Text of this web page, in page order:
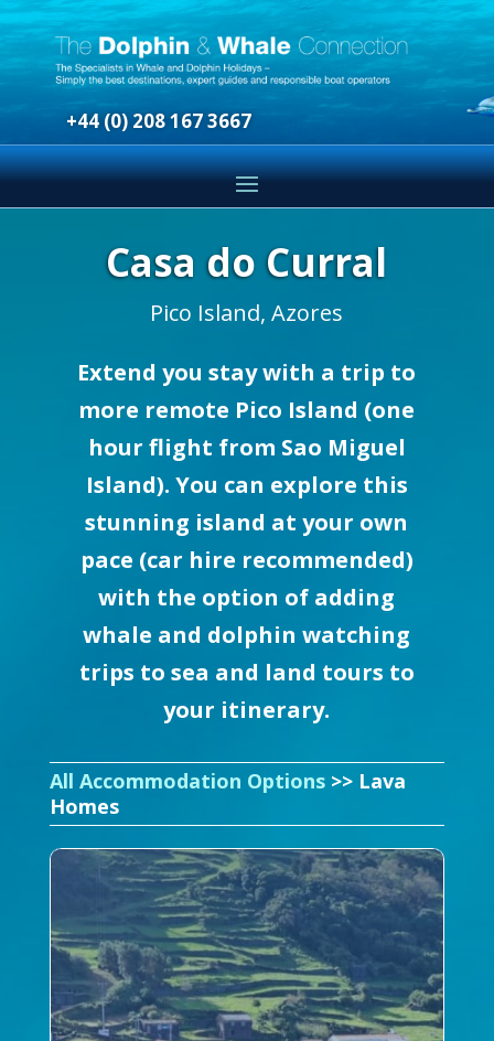
+44 (0) 208 167 3667
Casa do Curral
Pico Island, Azores
Extend you stay with a trip to
more remote Pico Island (one
hour flight from Sao Miguel
Island). You can explore this
stunning island at your own
pace (car hire recommended)
with the option of adding
whale and dolphin watching
trips to sea and land tours to
your itinerary.
All Accommodation Options>> Lava
Homes